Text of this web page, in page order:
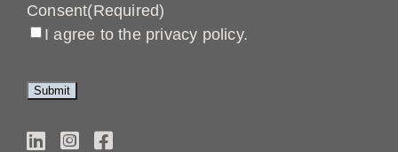
Consent(Required)
I agree to the privacy policy.